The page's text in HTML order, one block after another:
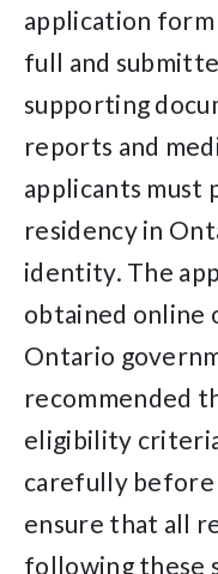
application
full and
supporting
reports and
applicants
residency in
identity. The
obtained online
Ontario
recommended
eligibility
carefully before
ensure that all
following these